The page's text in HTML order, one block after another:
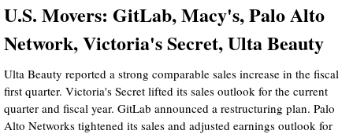
U.S. Movers: GitLab, Macy's, Palo Alto
Network, Victoria's Secret, Ulta Beauty
Ulta Beauty reported a strong comparable sales increase in the fiscal
first quarter. Victoria's Secret lifted its sales outlook for the current
quarter and fiscal year. GitLab announced a restructuring plan. Palo
Alto Networks tightened its sales and adjusted earnings outlook for